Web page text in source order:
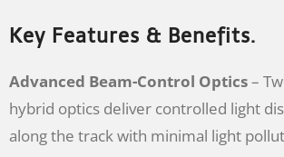
Key Features & Benefits.
Advanced Beam-Control Optics–
hybrid optics deliver controlled light
along the track with minimal light